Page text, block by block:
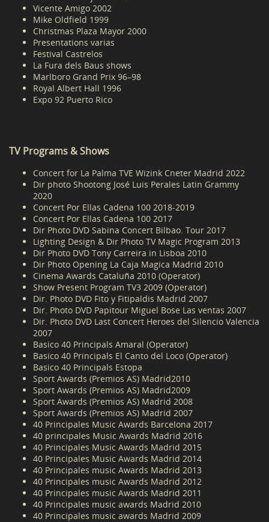
Vicente Amigo 2002
Mike Oldfield 1999
Christmas Plaza Mayor 2000
Presentations varias
Festival Castrelos
La Fura dels Baus shows
Marlboro Grand Prix 96–98
Royal Albert Hall 1996
Expo 92 Puerto Rico
TV Programs & Shows
Concert for La Palma TVE Wizink Cneter Madrid 2022
Dir photo Shootong José Luis Perales Latin Grammy
2020
Concert Por Ellas Cadena 100 2018-2019
Concert Por Ellas Cadena 100 2017
Dir Photo DVD Sabina Concert Bilbao. Tour 2017
Lighting Design & Dir Photo TV Magic Program 2013
Dir Photo DVD Tony Carreira in Lisboa 2010
Dir Photo Opening La Caja Magica Madrid 2010
Cinema Awards Cataluña 2010 (Operator)
Show Present Program TV3 2009 (Operator)
Dir. Photo DVD Fito y Fitipaldis Madrid 2007
Dir. Photo DVD Papitour Miguel Bose Las ventas 2007
Dir. Photo DVD Last Concert Heroes del Silencio Valencia
2007
Basico 40 Principals Amaral (Operator)
Basico 40 Principals El Canto del Loco (Operator)
Basico 40 Principals Estopa
Sport Awards (Premios AS) Madrid2010
Sport Awards (Premios AS) Madrid2009
Sport Awards (Premios AS) Madrid 2008
Sport Awards (Premios AS) Madrid 2007
40 Principales Music Awards Barcelona 2017
40 principales Music Awards Madrid 2016
40 Principales Music Awards Madrid 2015
40 Principales Music Awards Madrid 2014
40 Principales music Awards Madrid 2013
40 Principales music Awards Madrid 2012
40 Principales music Awards Madrid 2011
40 Principales music awards Madrid 2010
40 Principales music awards Madrid 2009